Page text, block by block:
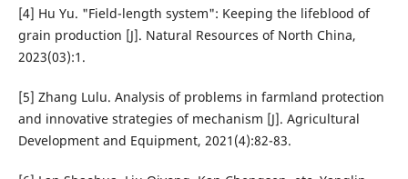
[4] Hu Yu. "Field-length system": Keeping the lifeblood of
grain production [J]. Natural Resources of North China,
2023(03):1.
[5] Zhang Lulu. Analysis of problems in farmland protection
and innovative strategies of mechanism [J]. Agricultural
Development and Equipment, 2021(4):82-83.